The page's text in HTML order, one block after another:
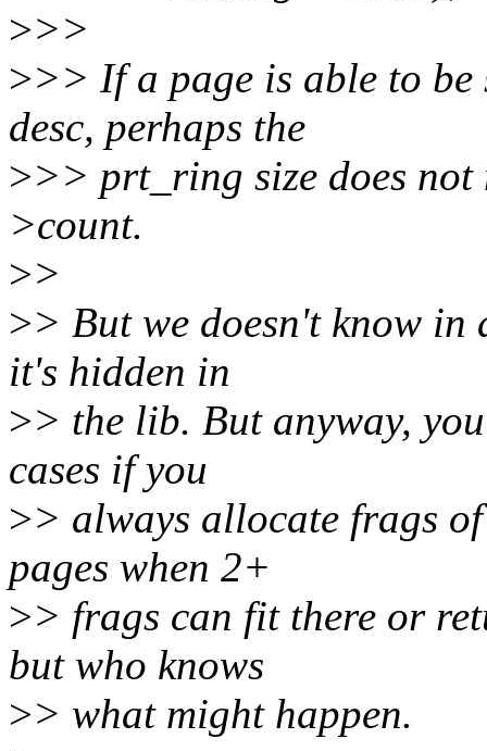
>>>
>>> If a page is able to be
desc, perhaps the
>>> prt_ring size does
>count.
>>
>> But we doesn't know
it's hidden in
>> the lib. But anyway,
cases if you
>> always allocate frags
pages when 2+
>> frags can fit there or
but who knows
>> what might happen.